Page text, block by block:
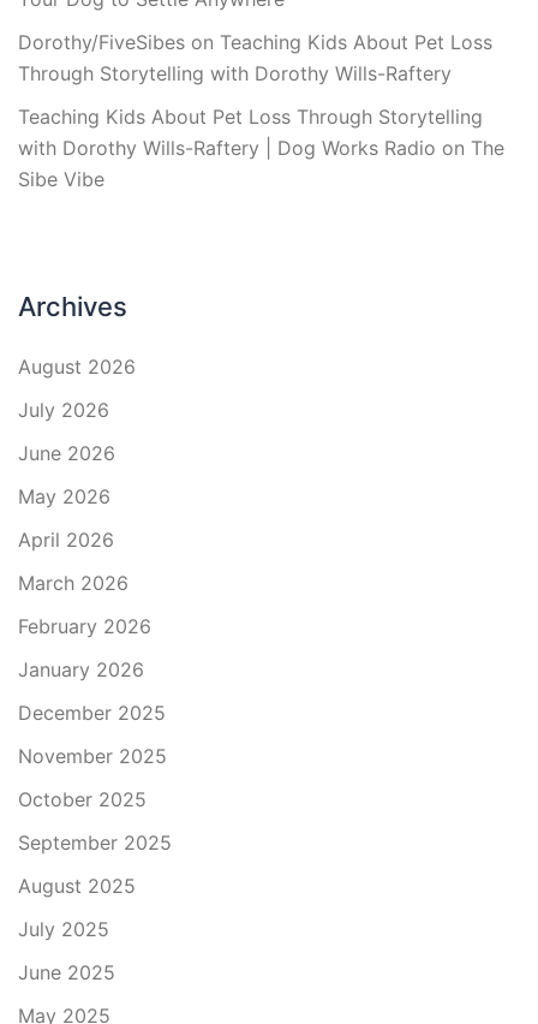
Dorothy/FiveSibes on Teaching Kids About Pet Loss
Through Storytelling with Dorothy Wills-Raftery
Teaching Kids About Pet Loss Through Storytelling
with Dorothy Wills-Raftery | Dog Works Radio on The
Sibe Vibe
Archives
August 2026
July 2026
June 2026
May 2026
April 2026
March 2026
February 2026
January 2026
December 2025
November 2025
October 2025
September 2025
August 2025
July 2025
June 2025
May 2025